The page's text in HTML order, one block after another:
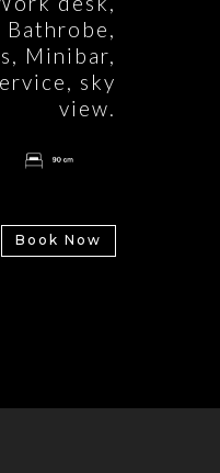
Minibar,
sky
view.
Book Now